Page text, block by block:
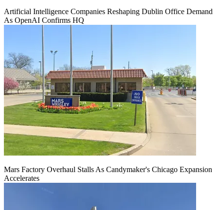
Artificial Intelligence Companies Reshaping Dublin Office Demand
As OpenAI Confirms HQ
Mars Factory Overhaul Stalls As Candymaker's Chicago Expansion
Accelerates